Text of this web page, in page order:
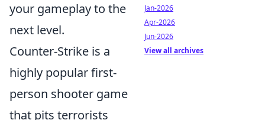
your gameplay to the
next level.
Counter-Strike is a
highly popular first-
person shooter game
that pits terrorists
Jan-2026
Apr-2026
Jun-2026
View all archives